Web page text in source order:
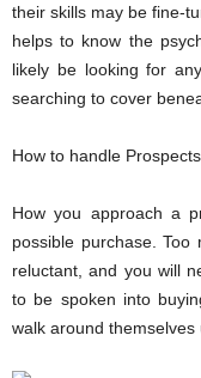
their skills may be fine-
helps to know the
likely be looking for
searching to cover
How to handle Prospects
How you approach a
possible purchase. Too
reluctant, and you will
to be spoken into
walk around themselves